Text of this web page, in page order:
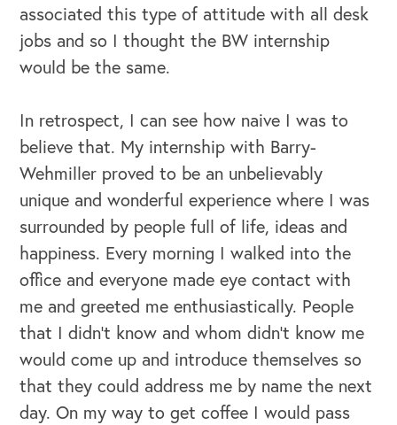
OUR OUTREACH
Our Book
Our Speakers Bureau
Our Leadership Institute
associated this type of attitude with all desk
jobs and so I thought the BW internship
would be the same.
In retrospect, I can see how naive I was to
believe that. My internship with Barry-
Wehmiller proved to be an unbelievably
unique and wonderful experience where I was
surrounded by people full of life, ideas and
happiness. Every morning I walked into the
office and everyone made eye contact with
me and greeted me enthusiastically. People
that I didn’t know and whom didn’t know me
would come up and introduce themselves so
that they could address me by name the next
day. On my way to get coffee I would pass